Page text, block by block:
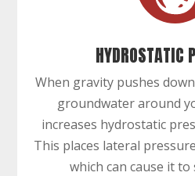
HYDROSTATIC
When gravity pushes
groundwater around
increases hydrostatic
This places lateral
which can cause it to